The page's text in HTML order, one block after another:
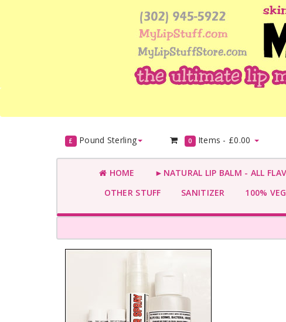
£ Pound Sterling 0 Items - £0.00
HOME ►NATURAL LIP BALM - ALL
OTHER STUFF
SANITIZER 100%